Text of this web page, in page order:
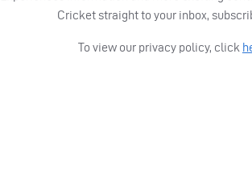
Cricket straight to your inbox,
To view our privacy policy, click